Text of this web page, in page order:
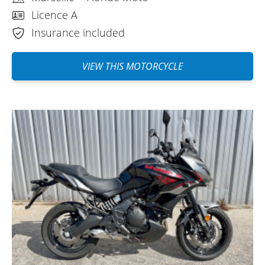
cost of Easy Renter insurance (which is
reduced by half with a €40 excess
buyback seems like a good alternative to
me. Everything is done online, it's simple,
get in their cars, and probably when they
get out too. Have a good trip, everyone.
(Translate from French)
REVIEW BY MIKAEL
Kawasaki Versys 650 A2 ~ Floride
Moto
June 2022
Licence A
Insurance included
VIEW THIS MOTORCYCLE